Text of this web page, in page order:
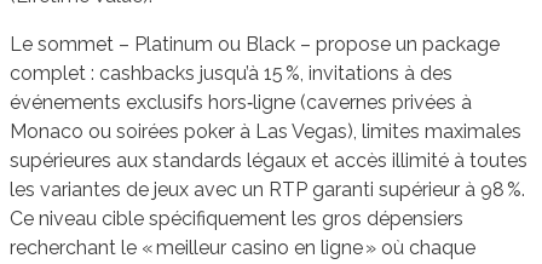
Le sommet – Platinum ou Black – propose un package
complet : cashbacks jusqu’à 15 %, invitations à des
événements exclusifs hors‑ligne (cavernes privées à
Monaco ou soirées poker à Las Vegas), limites maximales
supérieures aux standards légaux et accès illimité à toutes
les variantes de jeux avec un RTP garanti supérieur à 98 %.
Ce niveau cible spécifiquement les gros dépensiers
recherchant le « meilleur casino en ligne » où chaque